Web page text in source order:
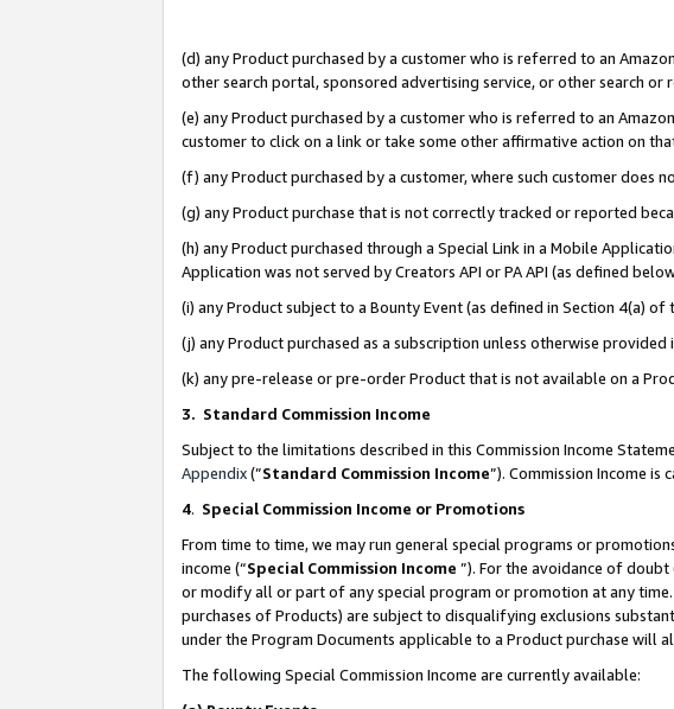
(d) any Product purchased by a customer who is referred to an
other search portal, sponsored advertising service, or other search or
(e) any Product purchased by a customer who is referred to an
customer to click on a link or take some other affirmative action on
(f) any Product purchased by a customer, where such customer
(g) any Product purchase that is not correctly tracked or reported
(h) any Product purchased through a Special Link in a Mobile
Application was not served by Creators API or PA API (as defined
(i) any Product subject to a Bounty Event (as defined in Section 4(a)
(j) any Product purchased as a subscription unless otherwise provided
(k) any pre-release or pre-order Product that is not available on a
3. Standard Commission Income
Subject to the limitations described in this Commission Income
Appendix(”Standard Commission Income”). Commission Income is
4. Special Commission Income or Promotions
From time to time, we may run general special programs or
income (“Special Commission Income ”). For the avoidance of
or modify all or part of any special program or promotion at any
purchases of Products) are subject to disqualifying exclusions
under the Program Documents applicable to a Product purchase will
The following Special Commission Income are currently available: